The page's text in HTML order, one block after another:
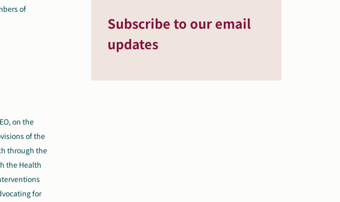
of
on the
of the
through the
the Health
for
Subscribe to our email
updates